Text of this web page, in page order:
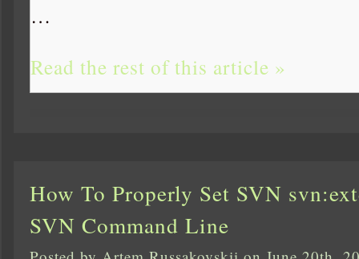
…
Read the rest of this article »
How To Properly Set SVN
SVN Command Line